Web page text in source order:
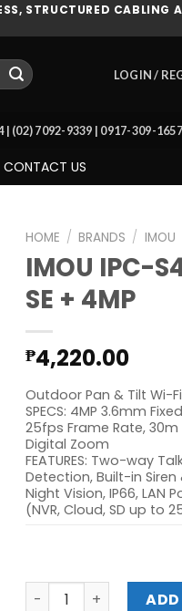
STRUCTURED CABLING
LOGIN /
| (02) 7092-9339 | 0917-309-
CONTACT US
HOME / BRANDS / IMOU
IMOU IPC-
SE + 4MP
₱4,220.00
Outdoor Pan & Tilt Wi-
SPECS: 4MP 3.6mm
25fps Frame Rate,
Digital Zoom
FEATURES: Two-way
Detection, Built-in
Night Vision, IP66, LAN
(NVR, Cloud, SD up to
IMOU IPC-S41FEN